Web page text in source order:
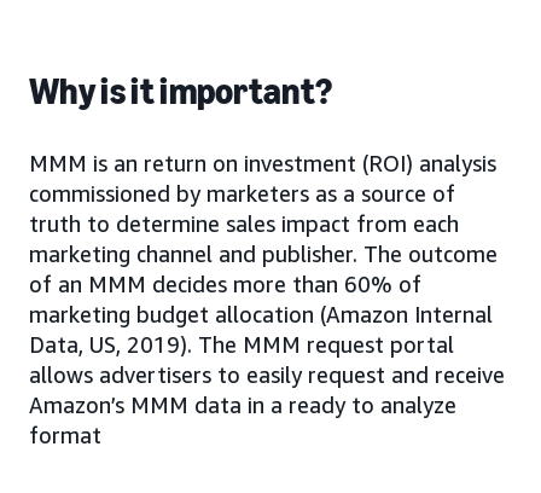
Why is it important?
MMM is an return on investment (ROI) analysis
commissioned by marketers as a source of
truth to determine sales impact from each
marketing channel and publisher. The outcome
of an MMM decides more than 60% of
marketing budget allocation (Amazon Internal
Data, US, 2019). The MMM request portal
allows advertisers to easily request and receive
Amazon’s MMM data in a ready to analyze
format